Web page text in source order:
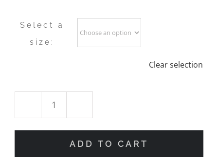
Select a
size:
Clear selection
York
ADD TO CART